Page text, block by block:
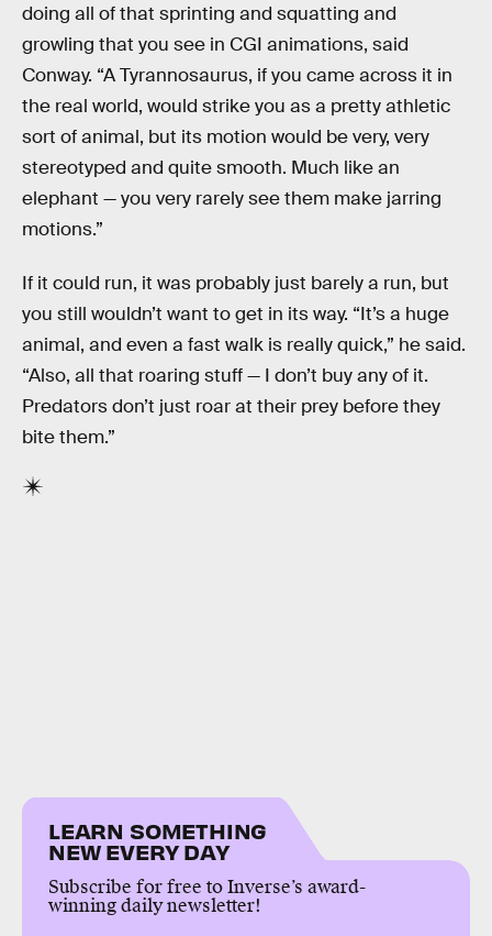
doing all of that sprinting and squatting and
growling that you see in CGI animations, said
Conway. “A Tyrannosaurus, if you came across it in
the real world, would strike you as a pretty athletic
sort of animal, but its motion would be very, very
stereotyped and quite smooth. Much like an
elephant — you very rarely see them make jarring
motions.”
If it could run, it was probably just barely a run, but
you still wouldn’t want to get in its way. “It’s a huge
animal, and even a fast walk is really quick,” he said.
“Also, all that roaring stuff — I don’t buy any of it.
Predators don’t just roar at their prey before they
bite them.”
LEARN SOMETHING
NEW EVERY DAY
Subscribe for free to Inverse’s award-
winning daily newsletter!